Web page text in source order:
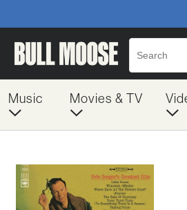
Music Movies & TV